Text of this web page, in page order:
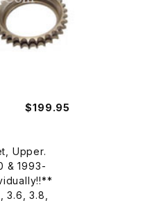
$199.95
Upper.
& 1993-
3.6, 3.8,